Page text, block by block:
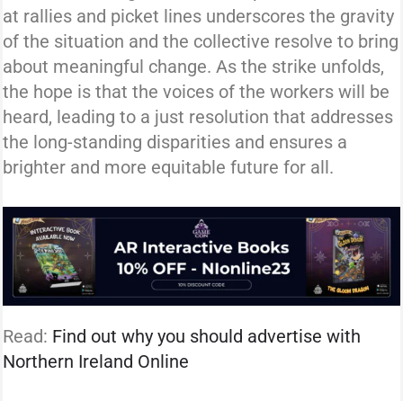
at rallies and picket lines underscores the gravity
of the situation and the collective resolve to bring
about meaningful change. As the strike unfolds,
the hope is that the voices of the workers will be
heard, leading to a just resolution that addresses
the long-standing disparities and ensures a
brighter and more equitable future for all.
Read: Find out why you should advertise with
Northern Ireland Online